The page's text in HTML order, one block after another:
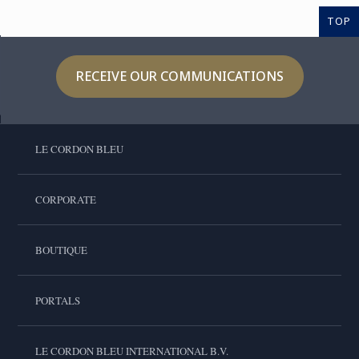
TOP
RECEIVE OUR COMMUNICATIONS
LE CORDON BLEU
CORPORATE
BOUTIQUE
PORTALS
LE CORDON BLEU INTERNATIONAL B.V.